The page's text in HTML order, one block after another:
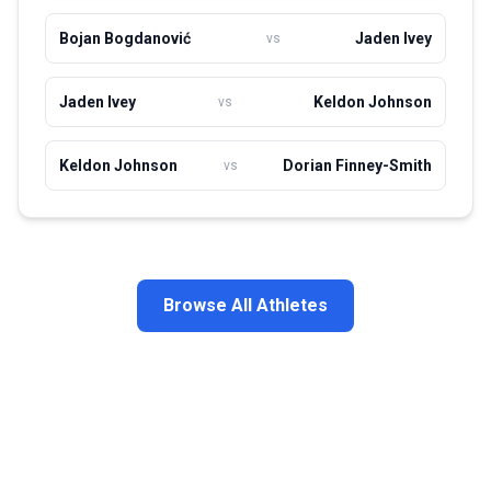
Bojan Bogdanović vs Jaden Ivey
Jaden Ivey vs Keldon Johnson
Keldon Johnson vs Dorian Finney-Smith
Browse All Athletes